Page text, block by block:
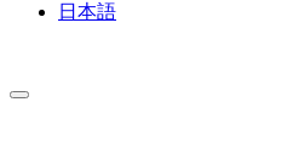
日本語